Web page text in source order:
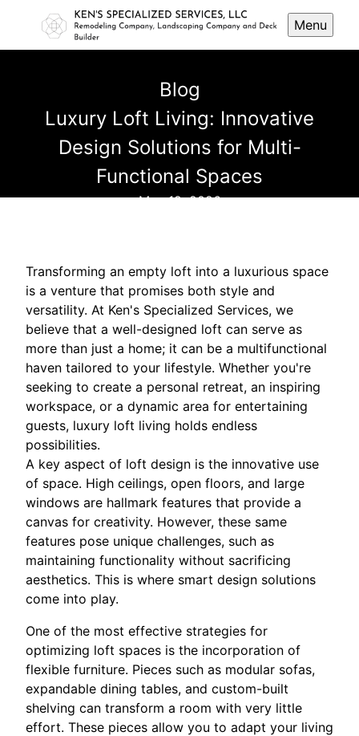
Menu
Blog
Luxury Loft Living: Innovative
Design Solutions for Multi-
Functional Spaces
May 19, 2026
Transforming an empty loft into a luxurious space
is a venture that promises both style and
versatility. At Ken's Specialized Services, we
believe that a well-designed loft can serve as
more than just a home; it can be a multifunctional
haven tailored to your lifestyle. Whether you're
seeking to create a personal retreat, an inspiring
workspace, or a dynamic area for entertaining
guests, luxury loft living holds endless
possibilities.
A key aspect of loft design is the innovative use
of space. High ceilings, open floors, and large
windows are hallmark features that provide a
canvas for creativity. However, these same
features pose unique challenges, such as
maintaining functionality without sacrificing
aesthetics. This is where smart design solutions
come into play.
One of the most effective strategies for
optimizing loft spaces is the incorporation of
flexible furniture. Pieces such as modular sofas,
expandable dining tables, and custom-built
shelving can transform a room with very little
effort. These pieces allow you to adapt your living